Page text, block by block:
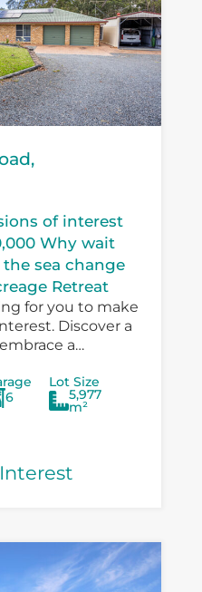
of interest
Why wait
sea change
Retreat
for you to make
Discover a
a
space, and
6
Lot Size
5,977
m²